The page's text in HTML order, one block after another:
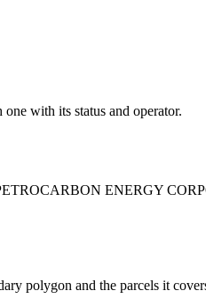
with its status and operator.
ENERGY
polygon and the parcels it